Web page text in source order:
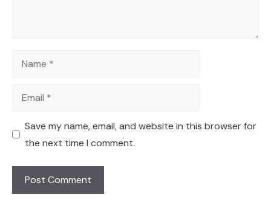
Name
Email
Save my name, email, and website in this browser for
the next time I comment.